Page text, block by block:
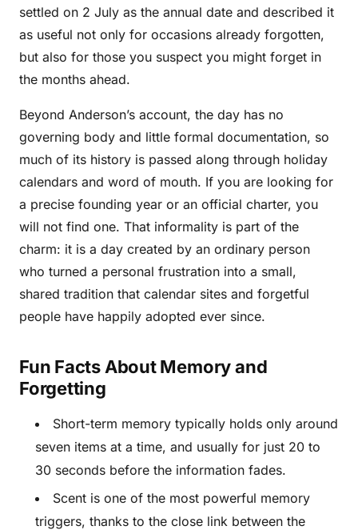
settled on 2 July as the annual date and described it
as useful not only for occasions already forgotten,
but also for those you suspect you might forget in
the months ahead.
Beyond Anderson’s account, the day has no
governing body and little formal documentation, so
much of its history is passed along through holiday
calendars and word of mouth. If you are looking for
a precise founding year or an official charter, you
will not find one. That informality is part of the
charm: it is a day created by an ordinary person
who turned a personal frustration into a small,
shared tradition that calendar sites and forgetful
people have happily adopted ever since.
Fun Facts About Memory and
Forgetting
Short-term memory typically holds only around
seven items at a time, and usually for just 20 to
30 seconds before the information fades.
Scent is one of the most powerful memory
triggers, thanks to the close link between the